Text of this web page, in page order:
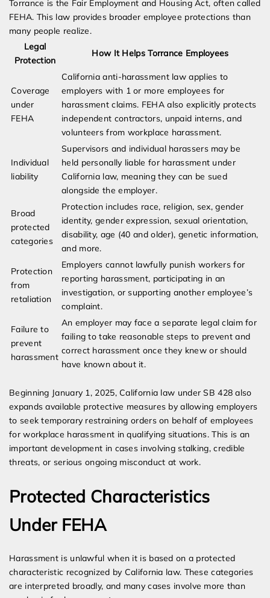
Torrance is the Fair Employment and Housing Act, often called
FEHA. This law provides broader employee protections than
many people realize.
Legal
Protection
How It Helps Torrance Employees
Coverage
under
FEHA
California anti-harassment law applies to
employers with 1 or more employees for
harassment claims. FEHA also explicitly protects
independent contractors, unpaid interns, and
volunteers from workplace harassment.
Individual
liability
Supervisors and individual harassers may be
held personally liable for harassment under
California law, meaning they can be sued
alongside the employer.
Broad
protected
categories
Protection includes race, religion, sex, gender
identity, gender expression, sexual orientation,
disability, age (40 and older), genetic information,
and more.
Protection
from
retaliation
Employers cannot lawfully punish workers for
reporting harassment, participating in an
investigation, or supporting another employee’s
complaint.
Failure to
prevent
harassment
An employer may face a separate legal claim for
failing to take reasonable steps to prevent and
correct harassment once they knew or should
have known about it.
Beginning January 1, 2025, California law under SB 428 also
expands available protective measures by allowing employers
to seek temporary restraining orders on behalf of employees
for workplace harassment in qualifying situations. This is an
important development in cases involving stalking, credible
threats, or serious ongoing misconduct at work.
Protected Characteristics
Under FEHA
Harassment is unlawful when it is based on a protected
characteristic recognized by California law. These categories
are interpreted broadly, and many cases involve more than